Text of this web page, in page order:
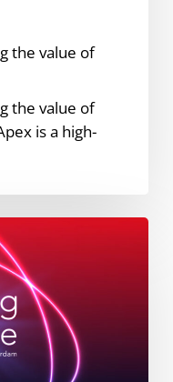
the value of
the value of
is a high-